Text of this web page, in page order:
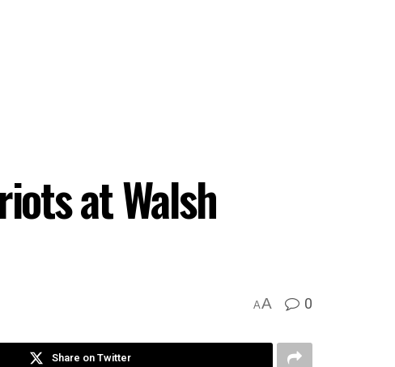
at Walsh
AA 0
Share on Twitter